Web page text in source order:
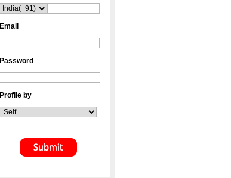
Email
Password
Profile by